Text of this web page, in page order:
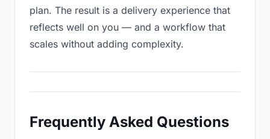
plan. The result is a delivery experience that
reflects well on you — and a workflow that
scales without adding complexity.
Frequently Asked Questions